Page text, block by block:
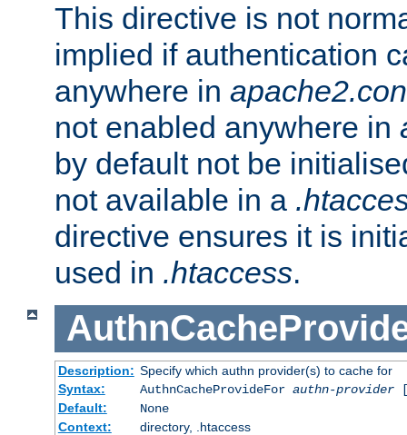
This directive is not
implied if authentication
anywhere in
not enabled anywhere in
by default not be
not available in a
directive ensures it is
used in .htaccess.
Description: Specify which authn provider(s) to cache for
Syntax:
AuthnCacheProvideFor authn-provider
Default:
None
Context:
directory, .htaccess